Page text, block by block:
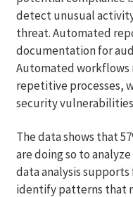
detect unusual
threat. Automated
documentation for
Automated workflows
repetitive processes,
security
The data shows that
are doing so to
data analysis
identify patterns that